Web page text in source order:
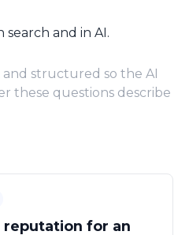
search and in AI.
structured so the AI
these questions describe
reputation for an